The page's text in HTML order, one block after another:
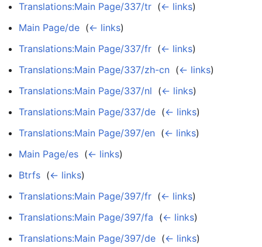
Translations:Main Page/337/tr (← links)
Main Page/de (← links)
Translations:Main Page/337/fr (← links)
Translations:Main Page/337/zh-cn (← links)
Translations:Main Page/337/nl (← links)
Translations:Main Page/337/de (← links)
Translations:Main Page/397/en (← links)
Main Page/es (← links)
Btrfs (← links)
Translations:Main Page/397/fr (← links)
Translations:Main Page/397/fa (← links)
Translations:Main Page/397/de (← links)